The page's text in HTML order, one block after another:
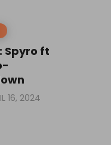
Spyro ft
16, 2024